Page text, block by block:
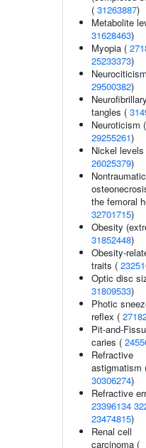
( 31263887)
Metabolite
31628463)
Myopia (
25233373)
29500382)
tangles (
Neuroticism (
29255261)
Nickel levels
26025379)
Nontraumatic
the femoral
32701715)
Obesity
31852448)
Obesity-
traits (
Optic disc
31809533)
Photic
reflex (
Pit-and-
caries (
Refractive
astigmatism
30306274)
Refractive
23396134
23474815)
Renal cell
carcinoma (